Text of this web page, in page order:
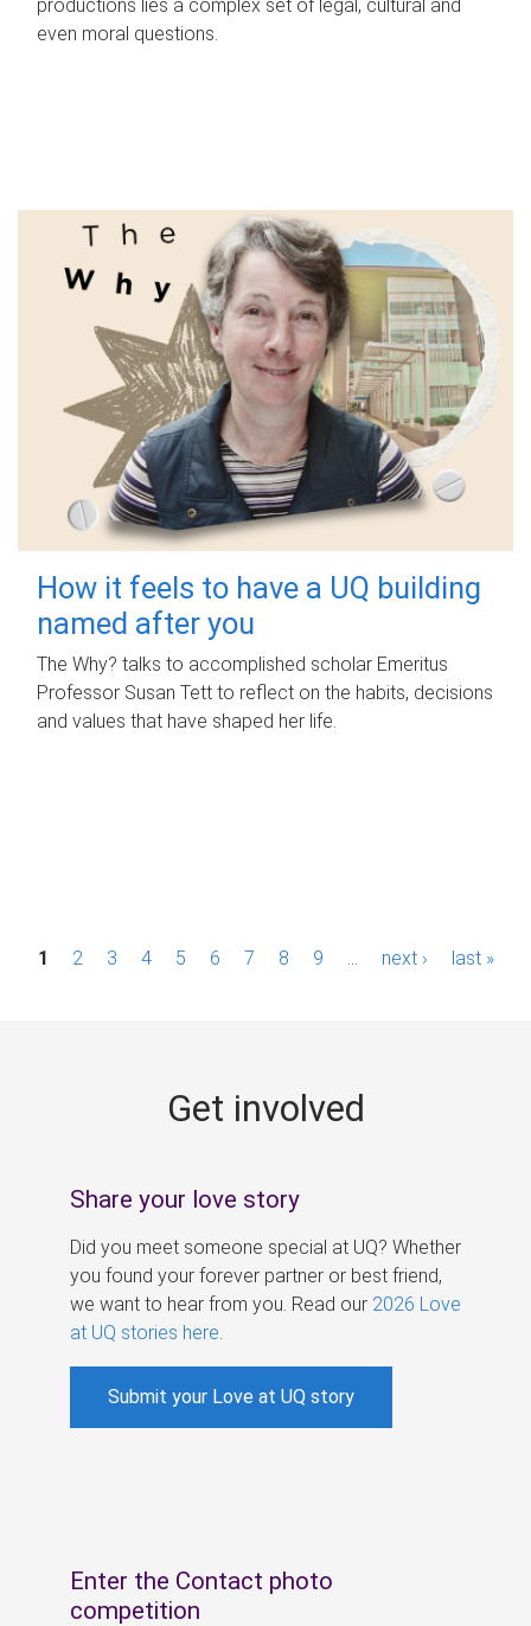
productions lies a complex set of legal, cultural and
even moral questions.
How it feels to have a UQ building
named after you
The Why? talks to accomplished scholar Emeritus
Professor Susan Tett to reflect on the habits, decisions
and values that have shaped her life.
P1 2 3 4 5 6 7 8 9 next › last »
Get involved
Share your love story
Did you meet someone special at UQ? Whether
you found your forever partner or best friend,
we want to hear from you. Read our 2026 Love
at UQ stories here
Submit your Love at UQ story
Enter the Contact photo
competition